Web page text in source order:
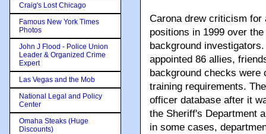
Carona drew criticism for
positions in 1999 over
background
appointed 86 allies,
background checks were
training requirements.
officer database after it
the Sheriff's Department
in some cases,
Craig's Lost Chicago
Famous New York Times
Photos
John J Flood - Police Union
Leader & Organized Crime
Expert
Las Vegas and the Mob
National Legal and Policy
Center
Omaha Steaks (Huge
Discounts)